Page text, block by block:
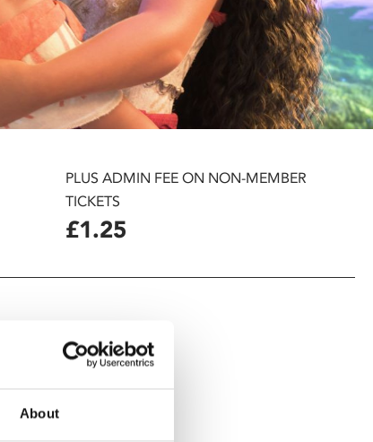
About
PLUS ADMIN FEE ON NON-MEMBER
TICKETS
£1.25